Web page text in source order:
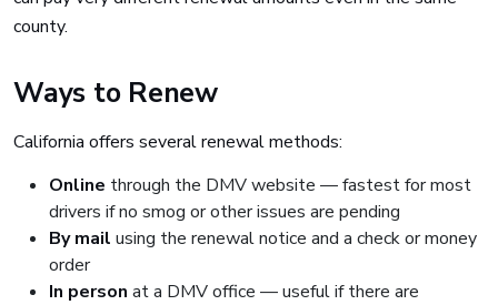
county.
Ways to Renew
California offers several renewal methods:
Online through the DMV website — fastest for most
drivers if no smog or other issues are pending
By mail using the renewal notice and a check or money
order
In person at a DMV office — useful if there are